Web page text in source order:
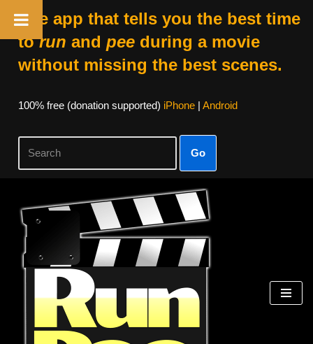
The app that tells you the best time
torun and peeduring a movie
without missing the best scenes.
100% free (donation supported) iPhone| Android
Go
Skip
content